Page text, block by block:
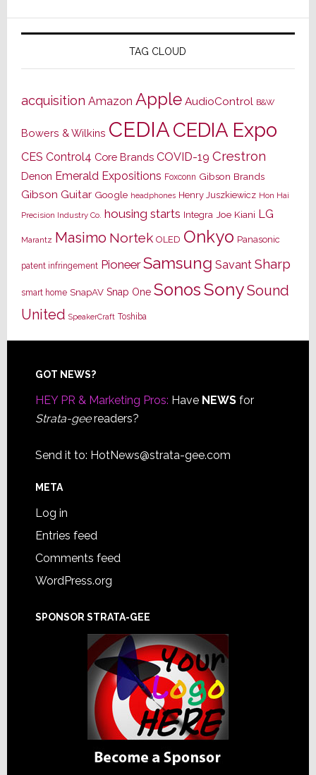
TAG CLOUD
acquisition Amazon Apple AudioControl B&W
Bowers & Wilkins CEDIACEDIA Expo
CES Control4 Core Brands COVID-19 Crestron
Denon Emerald Expositions Foxconn Gibson Brands
Gibson Guitar Google headphones Henry Juszkiewicz Hon Hai
Precision Industry Co. housing starts Integra Joe Kiani LG
Marantz Masimo Nortek OLED Onkyo Panasonic
patent infringement Pioneer Samsung Savant Sharp
smart home SnapAV Snap One SonosSonySound
United SpeakerCraft Toshiba
Footer
GOT NEWS?
HEY PR & Marketing Pros: Have NEWSfor
Strata-geereaders?
Send it to: HotNews@strata-gee.com
META
Log in
Entries feed
Comments feed
WordPress.org
SPONSOR STRATA-GEE